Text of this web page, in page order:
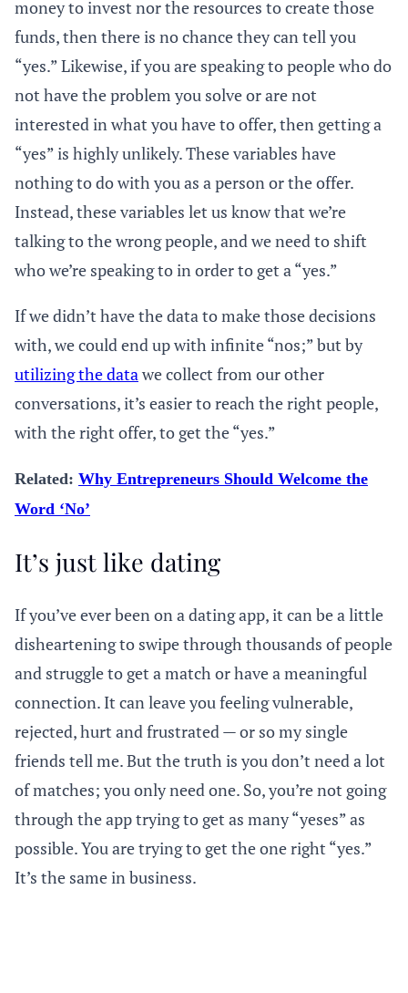
money to invest nor the resources to create those
funds, then there is no chance they can tell you
“yes.” Likewise, if you are speaking to people who do
not have the problem you solve or are not
interested in what you have to offer, then getting a
“yes” is highly unlikely. These variables have
nothing to do with you as a person or the offer.
Instead, these variables let us know that we’re
talking to the wrong people, and we need to shift
who we’re speaking to in order to get a “yes.”
If we didn’t have the data to make those decisions
with, we could end up with infinite “nos;” but by
utilizing the datawe collect from our other
conversations, it’s easier to reach the right people,
with the right offer, to get the “yes.”
Related: Why Entrepreneurs Should Welcome the
Word ‘No’
It’s just like dating
If you’ve ever been on a dating app, it can be a little
disheartening to swipe through thousands of people
and struggle to get a match or have a meaningful
connection. It can leave you feeling vulnerable,
rejected, hurt and frustrated — or so my single
friends tell me. But the truth is you don’t need a lot
of matches; you only need one. So, you’re not going
through the app trying to get as many “yeses” as
possible. You are trying to get the one right “yes.”
It’s the same in business.